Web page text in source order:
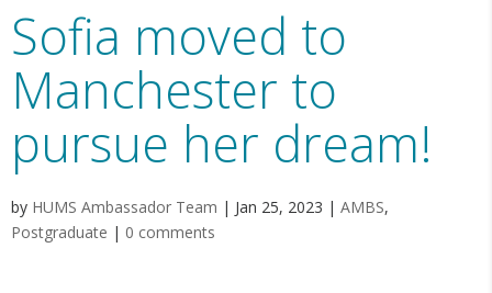
Sofia moved to
Manchester to
pursue her dream!
by HUMS Ambassador Team | Jan 25, 2023 | AMBS,
Postgraduate | 0 comments